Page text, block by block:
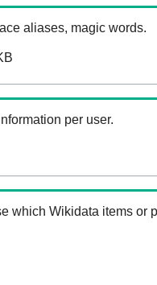
aliases, magic words.
per user.
which Wikidata items or